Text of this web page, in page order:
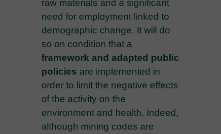
raw materials and a significant
need for employment linked to
demographic change. It will do
so on condition that a
framework and adapted public
policies are implemented in
order to limit the negative effects
of the activity on the
environment and health. Indeed,
although mining codes are